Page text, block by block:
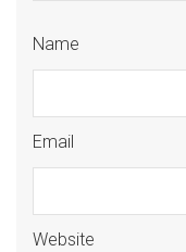
Name
Email
Website